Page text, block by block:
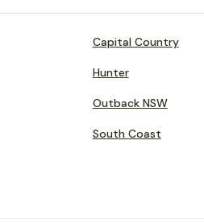
Capital Country
Hunter
Outback NSW
South Coast